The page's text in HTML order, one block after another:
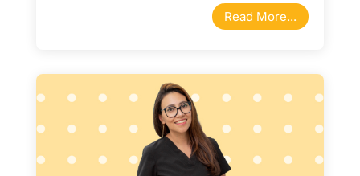
Read More...